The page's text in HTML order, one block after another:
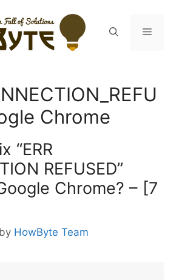
Menu
Chrome
“ERR
REFUSED”
Chrome? – [7
by HowByte Team